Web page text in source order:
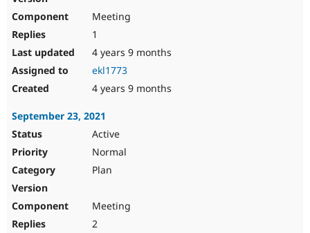
Meeting
1
4 years 9 months
ekl1773
4 years 9 months
September 23, 2021
Active
Normal
Plan
Meeting
2